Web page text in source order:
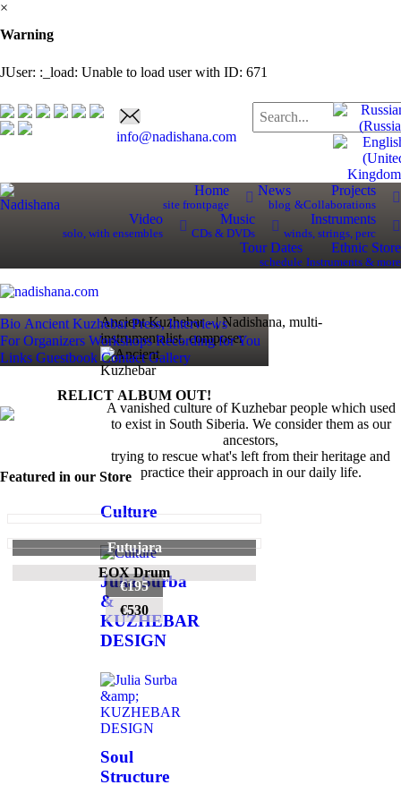
×
Warning
JUser: :_load: Unable to load user with ID: 671
info@nadishana.com
Home
site frontpage
News
blog
Projects
&Collaborations
Video
solo, with ensembles
Music
CDs & DVDs
Instruments
winds, strings, perc
Tour Dates
schedule
Ethnic Store
Instruments & more
Bio Ancient Kuzhebar Press, Interviews
For Organizers Workshops Recording for You
Links Guestbook Contact Gallery
RELICT ALBUM OUT!
Featured in our Store
Futujara
€195
EOX Drum
€530
Ancient Kuzhebar - | Nadishana, multi-
instrumentalist, composer
A vanished culture of Kuzhebar people which used
to exist in South Siberia. We consider them as our
ancestors,
trying to rescue what's left from their heritage and
practice their approach in our daily life.
Culture
Julia Surba
&
KUZHEBAR
DESIGN
Soul
Structure